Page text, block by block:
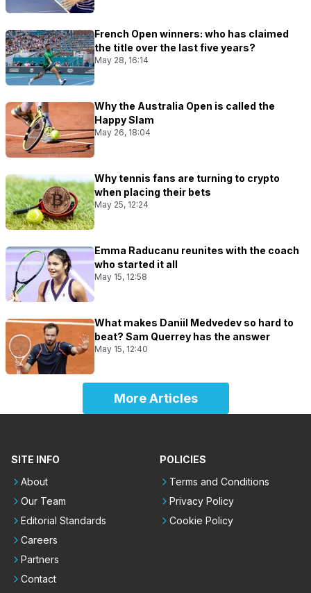
French Open winners: who has claimed
the title over the last five years?
May 28, 16:14
Why the Australia Open is called the
Happy Slam
May 26, 18:04
Why tennis fans are turning to crypto
when placing their bets
May 25, 12:24
Emma Raducanu reunites with the coach
who started it all
May 15, 12:58
What makes Daniil Medvedev so hard to
beat? Sam Querrey has the answer
May 15, 12:40
More Articles
SITE INFO
About
Our Team
Editorial Standards
Careers
Partners
Contact
POLICIES
Terms and Conditions
Privacy Policy
Cookie Policy